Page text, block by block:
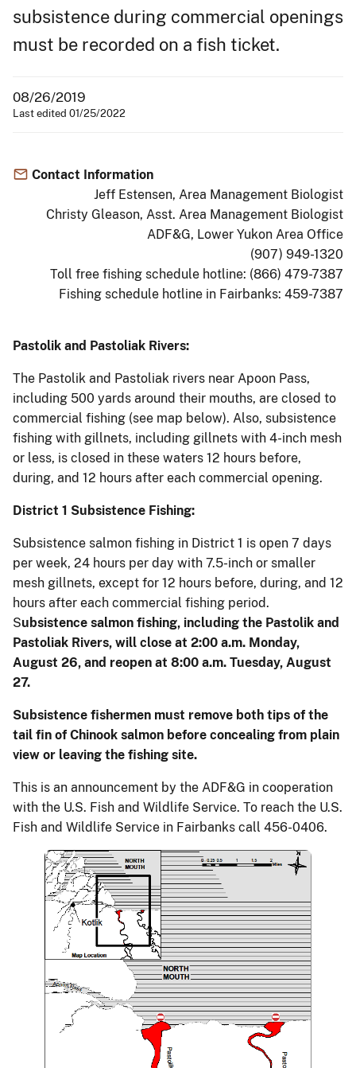
subsistence during commercial openings
must be recorded on a fish ticket.
08/26/2019
Last edited 01/25/2022
Contact Information
Jeff Estensen, Area Management Biologist
Christy Gleason, Asst. Area Management Biologist
ADF&G, Lower Yukon Area Office
(907) 949-1320
Toll free fishing schedule hotline: (866) 479-7387
Fishing schedule hotline in Fairbanks: 459-7387
Pastolik and Pastoliak Rivers:
The Pastolik and Pastoliak rivers near Apoon Pass,
including 500 yards around their mouths, are closed to
commercial fishing (see map below). Also, subsistence
fishing with gillnets, including gillnets with 4-inch mesh
or less, is closed in these waters 12 hours before,
during, and 12 hours after each commercial opening.
District 1 Subsistence Fishing:
Subsistence salmon fishing in District 1 is open 7 days
per week, 24 hours per day with 7.5-inch or smaller
mesh gillnets, except for 12 hours before, during, and 12
hours after each commercial fishing period.
Subsistence salmon fishing, including the Pastolik and
Pastoliak Rivers, will close at 2:00 a.m. Monday,
August 26, and reopen at 8:00 a.m. Tuesday, August
27.
Subsistence fishermen must remove both tips of the
tail fin of Chinook salmon before concealing from plain
view or leaving the fishing site.
This is an announcement by the ADF&G in cooperation
with the U.S. Fish and Wildlife Service. To reach the U.S.
Fish and Wildlife Service in Fairbanks call 456-0406.